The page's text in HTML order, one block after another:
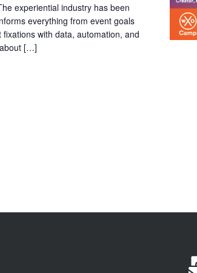
experiential industry has been
everything from event goals
with data, automation, and
[…]